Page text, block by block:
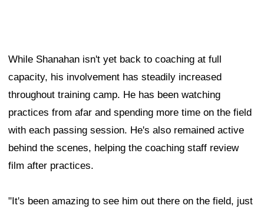
While Shanahan isn't yet back to coaching at full
capacity, his involvement has steadily increased
throughout training camp. He has been watching
practices from afar and spending more time on the field
with each passing session. He's also remained active
behind the scenes, helping the coaching staff review
film after practices.
"It's been amazing to see him out there on the field, just